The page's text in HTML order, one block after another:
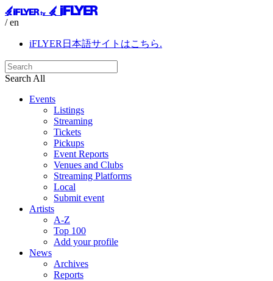
/ en
iFLYER日本語サイトはこちら.
Search All
Events
Listings
Streaming
Tickets
Pickups
Event Reports
Venues and Clubs
Streaming Platforms
Local
Submit event
Artists
A-Z
Top 100
Add your profile
News
Archives
Reports